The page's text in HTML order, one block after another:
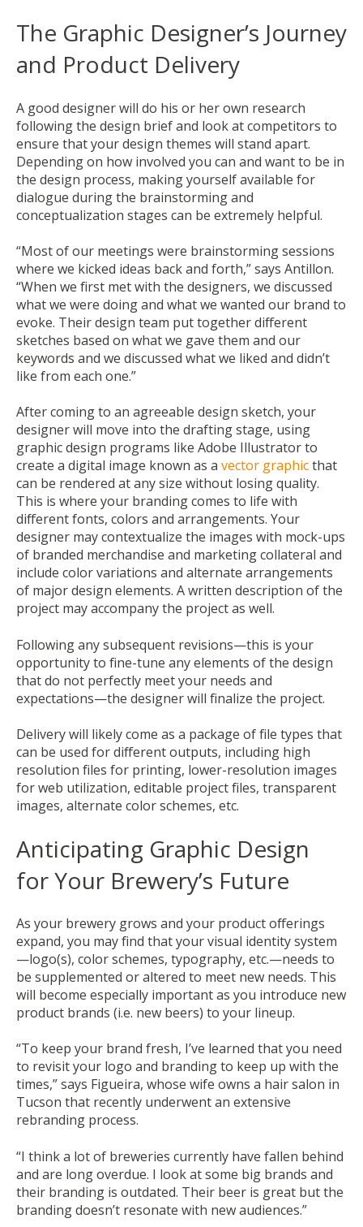
The Graphic Designer’s Journey
and Product Delivery
A good designer will do his or her own research
following the design brief and look at competitors to
ensure that your design themes will stand apart.
Depending on how involved you can and want to be in
the design process, making yourself available for
dialogue during the brainstorming and
conceptualization stages can be extremely helpful.
“Most of our meetings were brainstorming sessions
where we kicked ideas back and forth,” says Antillon.
“When we first met with the designers, we discussed
what we were doing and what we wanted our brand to
evoke. Their design team put together different
sketches based on what we gave them and our
keywords and we discussed what we liked and didn’t
like from each one.”
After coming to an agreeable design sketch, your
designer will move into the drafting stage, using
graphic design programs like Adobe Illustrator to
create a digital image known as a vector graphicthat
can be rendered at any size without losing quality.
This is where your branding comes to life with
different fonts, colors and arrangements. Your
designer may contextualize the images with mock-ups
of branded merchandise and marketing collateral and
include color variations and alternate arrangements
of major design elements. A written description of the
project may accompany the project as well.
Following any subsequent revisions—this is your
opportunity to fine-tune any elements of the design
that do not perfectly meet your needs and
expectations—the designer will finalize the project.
Delivery will likely come as a package of file types that
can be used for different outputs, including high
resolution files for printing, lower-resolution images
for web utilization, editable project files, transparent
images, alternate color schemes, etc.
Anticipating Graphic Design
for Your Brewery’s Future
As your brewery grows and your product offerings
expand, you may find that your visual identity system
—logo(s), color schemes, typography, etc.—needs to
be supplemented or altered to meet new needs. This
will become especially important as you introduce new
product brands (i.e. new beers) to your lineup.
“To keep your brand fresh, I’ve learned that you need
to revisit your logo and branding to keep up with the
times,” says Figueira, whose wife owns a hair salon in
Tucson that recently underwent an extensive
rebranding process.
“I think a lot of breweries currently have fallen behind
and are long overdue. I look at some big brands and
their branding is outdated. Their beer is great but the
branding doesn’t resonate with new audiences.”